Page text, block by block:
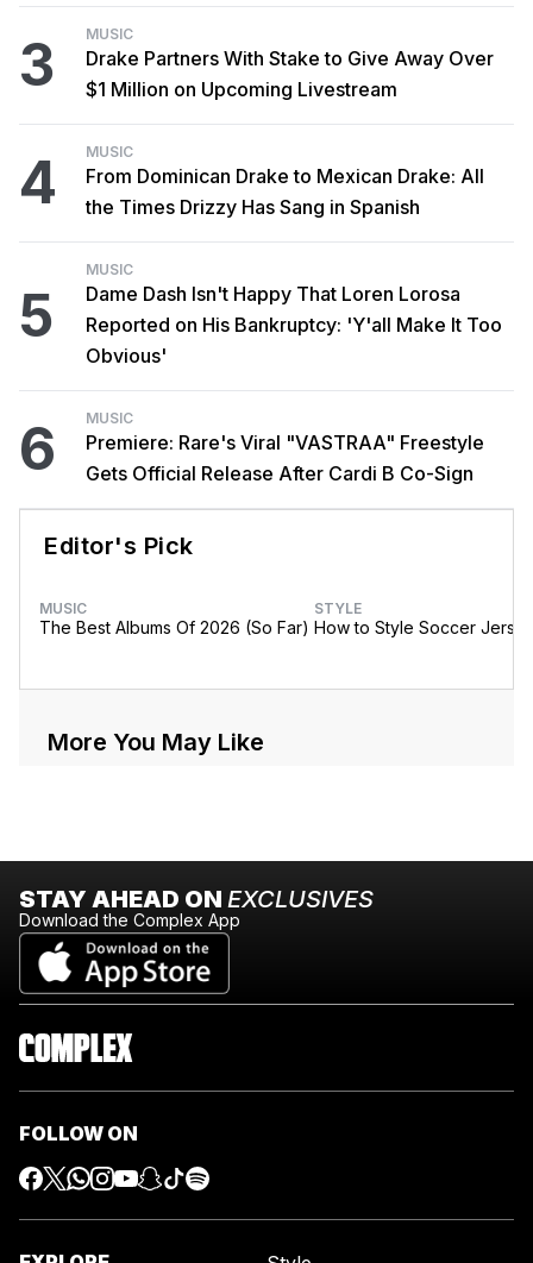
3 MUSIC
Drake Partners With Stake to Give Away Over
$1 Million on Upcoming Livestream
4 MUSIC
From Dominican Drake to Mexican Drake: All
the Times Drizzy Has Sang in Spanish
5
MUSIC
Dame Dash Isn't Happy That Loren Lorosa
Reported on His Bankruptcy: 'Y'all Make It Too
Obvious'
6 MUSIC
Premiere: Rare's Viral "VASTRAA" Freestyle
Gets Official Release After Cardi B Co-Sign
Editor's Pick
MUSIC
The Best Albums Of 2026 (So Far)
STYLE
How to Style Soccer
More You May Like
STAY AHEAD ON EXCLUSIVES
Download the Complex App
FOLLOW ON